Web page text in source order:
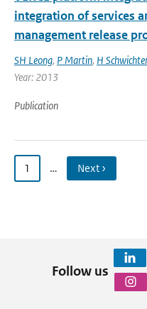
integration of services
management release
SH Leong, P Martin, H
Year: 2013
Publication
1 … Next ›
Follow us